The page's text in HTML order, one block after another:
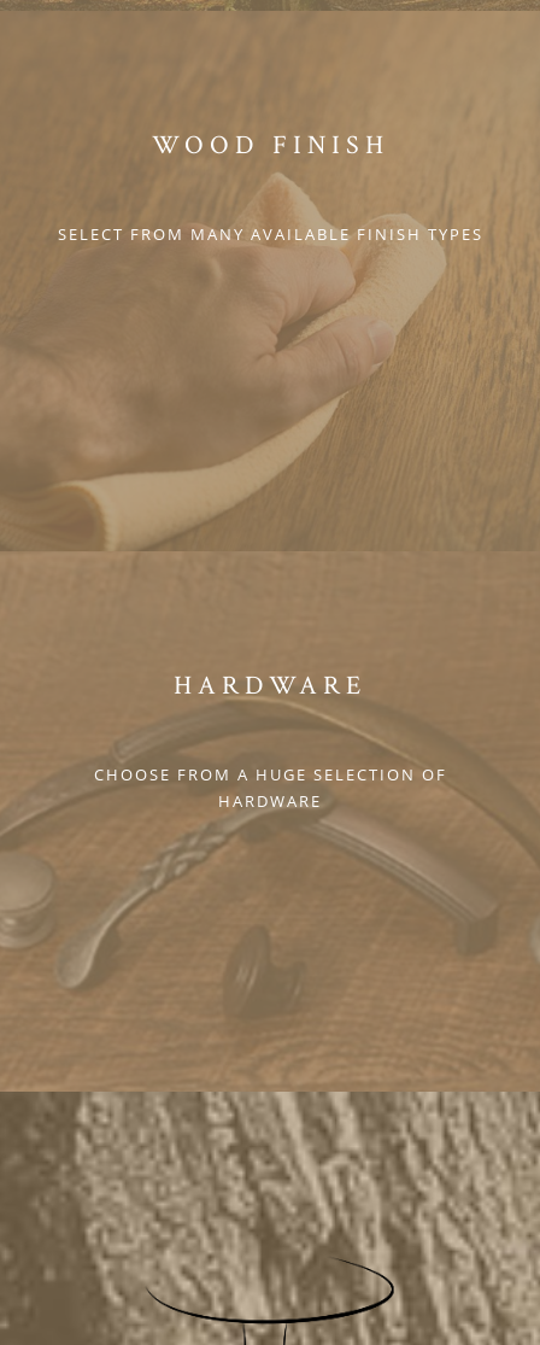
WOOD FINISH
SELECT FROM MANY AVAILABLE FINISH TYPES
HARDWARE
CHOOSE FROM A HUGE SELECTION OF
HARDWARE